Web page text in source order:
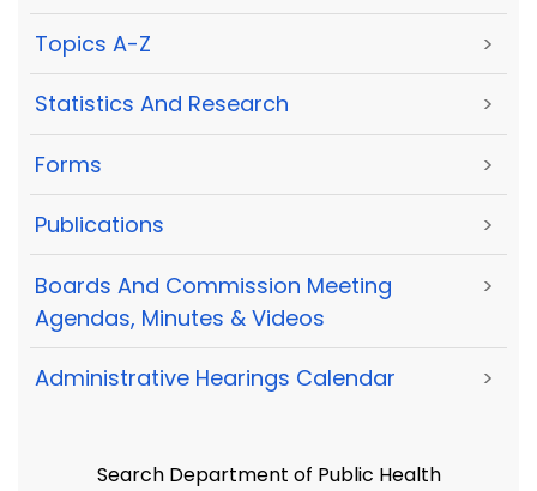
Topics A-Z >
Statistics And Research >
Forms >
Publications >
Boards And Commission Meeting
Agendas, Minutes & Videos
>
Administrative Hearings Calendar >
Search Department of Public Health